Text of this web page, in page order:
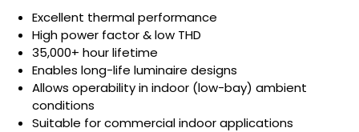
Excellent thermal performance
High power factor & low THD
35,000+ hour lifetime
Enables long-life luminaire designs
Allows operability in indoor (low-bay) ambient
conditions
Suitable for commercial indoor applications